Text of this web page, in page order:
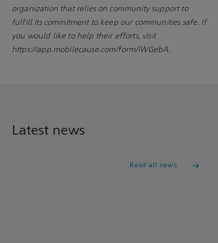
organization that relies on community support to
fulfill its commitment to keep our communities safe. If
you would like to help their efforts, visit
https://app.mobilecause.com/form/iWGebA.
Latest news
Read all news